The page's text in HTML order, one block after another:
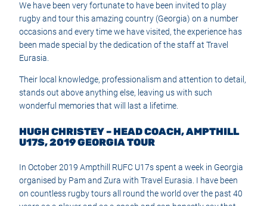
We have been very fortunate to have been invited to play
rugby and tour this amazing country (Georgia) on a number
occasions and every time we have visited, the experience has
been made special by the dedication of the staff at Travel
Eurasia.
Their local knowledge, professionalism and attention to detail,
stands out above anything else, leaving us with such
wonderful memories that will last a lifetime.
HUGH CHRISTEY – HEAD COACH, AMPTHILL
U17S, 2019 GEORGIA TOUR
In October 2019 Ampthill RUFC U17s spent a week in Georgia
organised by Pam and Zura with Travel Eurasia. I have been
on countless rugby tours all round the world over the past 40